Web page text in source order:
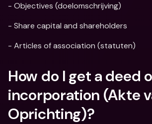
- Objectives (doelomschrijving)
- Share capital and shareholders
- Articles of association (statuten)
How do I get a deed
incorporation (Akte
Oprichting)?